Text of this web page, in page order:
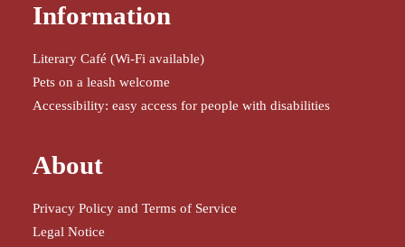
Information
Literary Café (Wi-Fi available)
Pets on a leash welcome
Accessibility: easy access for people with disabilities
About
Privacy Policy and Terms of Service
Legal Notice